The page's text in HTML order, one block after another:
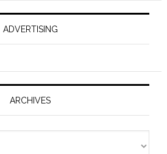
ADVERTISING
ARCHIVES